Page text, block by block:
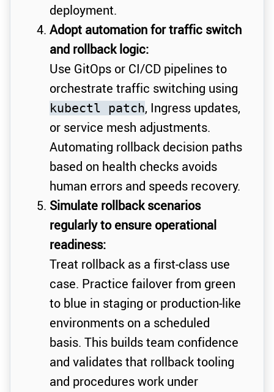
deployment.
Adopt automation for traffic switch
and rollback logic:
Use GitOps or CI/CD pipelines to
orchestrate traffic switching using
kubectl patch, Ingress updates,
or service mesh adjustments.
Automating rollback decision paths
based on health checks avoids
human errors and speeds recovery.
Simulate rollback scenarios
regularly to ensure operational
readiness:
Treat rollback as a first-class use
case. Practice failover from green
to blue in staging or production-like
environments on a scheduled
basis. This builds team confidence
and validates that rollback tooling
and procedures work under